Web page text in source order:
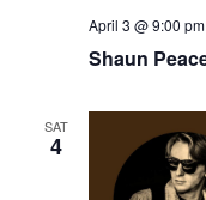
Shaun
April 3 @ 9:00 pm
SAT
4